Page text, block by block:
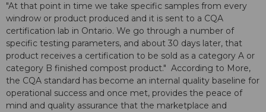
"At that point in time we take specific samples from every
windrow or product produced and it is sent to a CQA
certification lab in Ontario. We go through a number of
specific testing parameters, and about 30 days later, that
product receives a certification to be sold as a category A or
category B finished compost product." According to More,
the CQA standard has become an internal quality baseline for
operational success and once met, provides the peace of
mind and quality assurance that the marketplace and